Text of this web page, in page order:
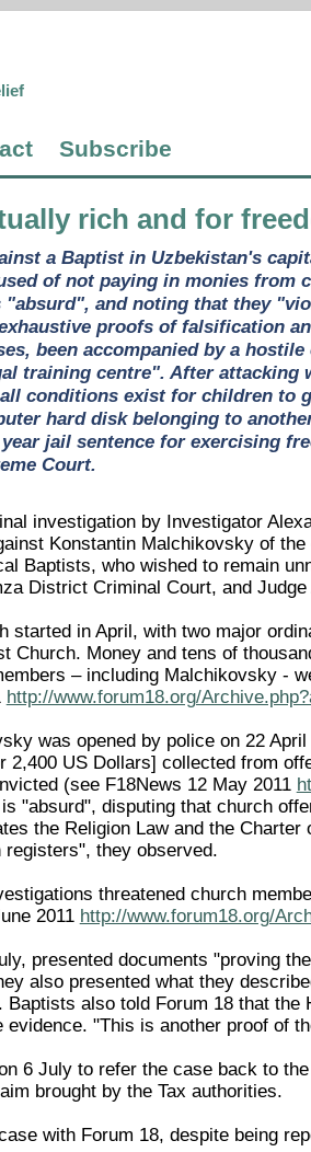
Subscribe
rich and for
a Baptist in Uzbekistan's
of not paying in monies
and noting that they
proofs of falsification
been accompanied by a
training centre". After attacking
conditions exist for children
hard disk belonging to
jail sentence for exercising
Court.
investigation by Investigator
Konstantin Malchikovsky of
Baptists, who wished to remain
District Criminal Court, and
started in April, with two major
Church. Money and tens of
– including Malchikovsky -
http://www.forum18.org/
was opened by police on 22
2,400 US Dollars] collected from
(see F18News 12 May 2011
"absurd", disputing that church
the Religion Law and the
they observed.
threatened church
2011 http://www.forum18.org/
presented documents "proving
also presented what they
also told Forum 18 that
"This is another proof of
6 July to refer the case back to
brought by the Tax authorities.
with Forum 18, despite being